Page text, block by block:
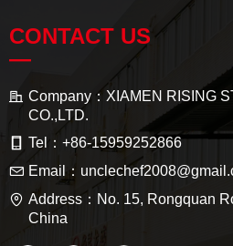
CONTACT US
—
Company： XIAMEN RISING
CO.,LTD.
Tel： +86-15959252866
Email：
Address： No. 15, Rongquan
China